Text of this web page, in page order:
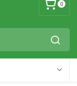
0